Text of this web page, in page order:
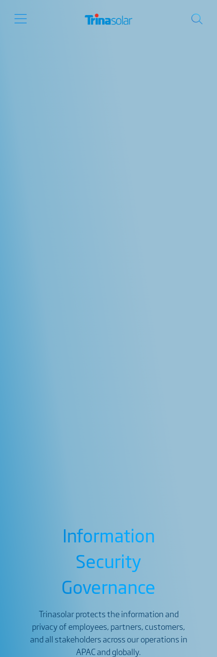
Information
Security
Governance
Trinasolar protects the information and
privacy of employees, partners, customers,
and all stakeholders across our operations in
APAC and globally.